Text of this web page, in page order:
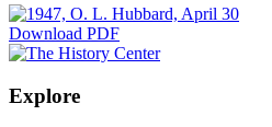
Download PDF
Explore